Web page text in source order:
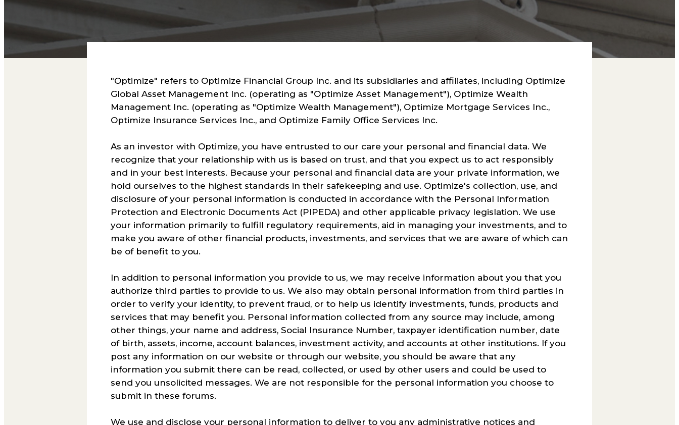
"Optimize" refers to Optimize Financial Group Inc. and its subsidiaries and affiliates, including Optimize
Global Asset Management Inc. (operating as "Optimize Asset Management"), Optimize Wealth
Management Inc. (operating as "Optimize Wealth Management"), Optimize Mortgage Services Inc.,
Optimize Insurance Services Inc., and Optimize Family Office Services Inc.
As an investor with Optimize, you have entrusted to our care your personal and financial data. We
recognize that your relationship with us is based on trust, and that you expect us to act responsibly
and in your best interests. Because your personal and financial data are your private information, we
hold ourselves to the highest standards in their safekeeping and use. Optimize's collection, use, and
disclosure of your personal information is conducted in accordance with the Personal Information
Protection and Electronic Documents Act (PIPEDA) and other applicable privacy legislation. We use
your information primarily to fulfill regulatory requirements, aid in managing your investments, and to
make you aware of other financial products, investments, and services that we are aware of which can
be of benefit to you.
In addition to personal information you provide to us, we may receive information about you that you
authorize third parties to provide to us. We also may obtain personal information from third parties in
order to verify your identity, to prevent fraud, or to help us identify investments, funds, products and
services that may benefit you. Personal information collected from any source may include, among
other things, your name and address, Social Insurance Number, taxpayer identification number, date
of birth, assets, income, account balances, investment activity, and accounts at other institutions. If you
post any information on our website or through our website, you should be aware that any
information you submit there can be read, collected, or used by other users and could be used to
send you unsolicited messages. We are not responsible for the personal information you choose to
submit in these forums.
We use and disclose your personal information to deliver to you any administrative notices and